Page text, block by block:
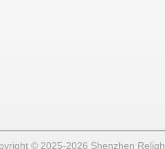
© 2025-2026 Shenzhen